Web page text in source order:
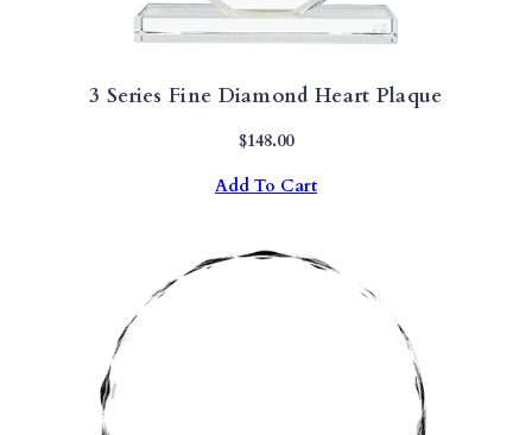
3 Series Fine Diamond Heart Plaque
$148.00
Add To Cart